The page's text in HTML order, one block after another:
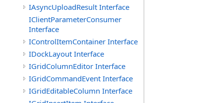
IAsyncUploadResult Interface
IClientParameterConsumer
Interface
IControlItemContainer Interface
IDockLayout Interface
IGridColumnEditor Interface
IGridCommandEvent Interface
IGridEditableColumn Interface